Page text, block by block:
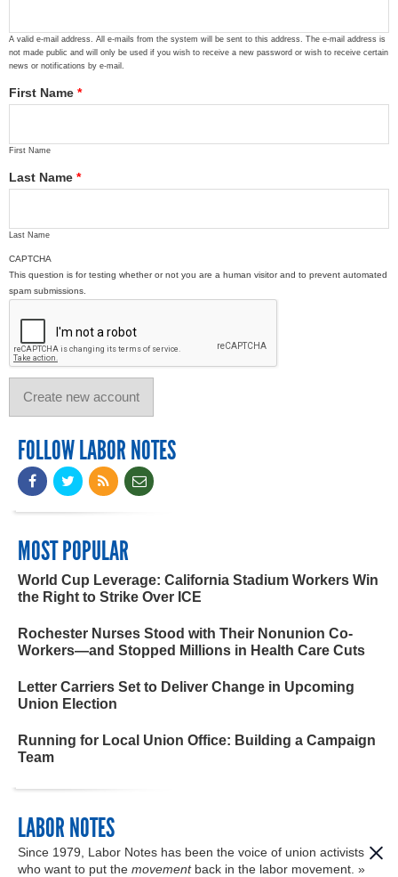
A valid e-mail address. All e-mails from the system will be sent to this address. The e-mail address is
not made public and will only be used if you wish to receive a new password or wish to receive certain
news or notifications by e-mail.
First Name *
First Name
Last Name *
Last Name
CAPTCHA
This question is for testing whether or not you are a human visitor and to prevent automated
spam submissions.
FOLLOW LABOR NOTES
MOST POPULAR
World Cup Leverage: California Stadium Workers Win
the Right to Strike Over ICE
Rochester Nurses Stood with Their Nonunion Co-
Workers—and Stopped Millions in Health Care Cuts
Letter Carriers Set to Deliver Change in Upcoming
Union Election
Running for Local Union Office: Building a Campaign
Team
LABOR NOTES
Since 1979, Labor Notes has been the voice of union activists
who want to put the movementback in the labor movement. »